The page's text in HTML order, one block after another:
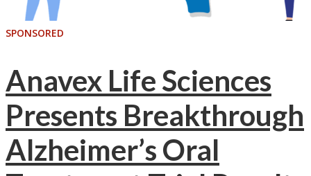
SPONSORED
Anavex Life Sciences
Presents Breakthrough
Alzheimer’s Oral